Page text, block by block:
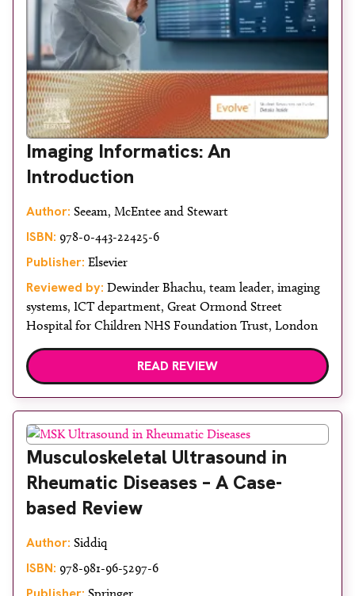
Imaging Informatics: An
Introduction
Author: Seeam, McEntee and Stewart
ISBN: 978-0-443-22425-6
Publisher: Elsevier
Reviewed by: Dewinder Bhachu, team leader, imaging
systems, ICT department, Great Ormond Street
Hospital for Children NHS Foundation Trust, London
READ REVIEW
Musculoskeletal Ultrasound in
Rheumatic Diseases – A Case-
based Review
Author: Siddiq
ISBN: 978-981-96-5297-6